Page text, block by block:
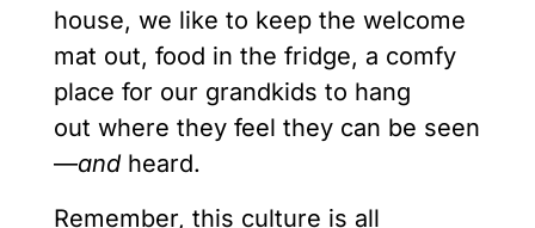
house, we like to keep the welcome
mat out, food in the fridge, a comfy
place for our grandkids to hang
out where they feel they can be seen
—andheard.
Remember, this culture is all